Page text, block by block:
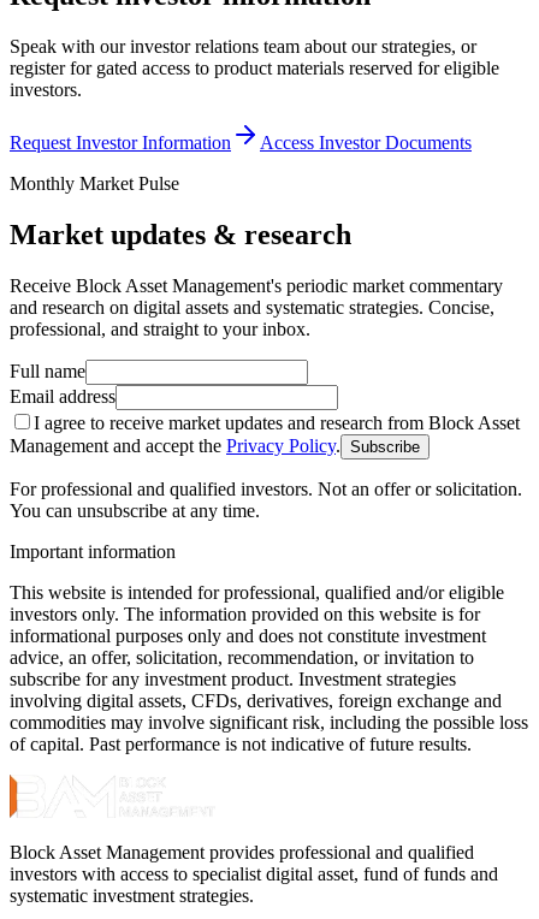
Speak with our investor relations team about our strategies, or
register for gated access to product materials reserved for eligible
investors.
Request Investor Information
Access Investor Documents
Monthly Market Pulse
Market updates & research
Receive Block Asset Management's periodic market commentary
and research on digital assets and systematic strategies. Concise,
professional, and straight to your inbox.
Full name
Email address
I agree to receive market updates and research from Block Asset
Management and accept the Privacy Policy. Subscribe
For professional and qualified investors. Not an offer or solicitation.
You can unsubscribe at any time.
Important information
This website is intended for professional, qualified and/or eligible
investors only. The information provided on this website is for
informational purposes only and does not constitute investment
advice, an offer, solicitation, recommendation, or invitation to
subscribe for any investment product. Investment strategies
involving digital assets, CFDs, derivatives, foreign exchange and
commodities may involve significant risk, including the possible loss
of capital. Past performance is not indicative of future results.
Block Asset Management provides professional and qualified
investors with access to specialist digital asset, fund of funds and
systematic investment strategies.